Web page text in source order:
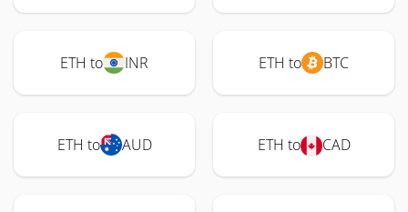
ETH to INR ETH to BTC
ETH to AUD ETH to CAD